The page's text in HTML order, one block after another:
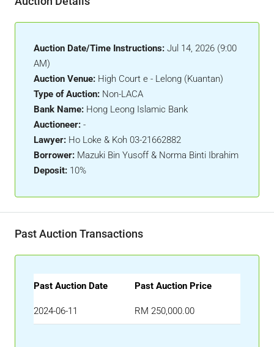
Auction Date/Time Instructions: Jul 14, 2026 (9:00
AM)
Auction Venue: High Court e - Lelong (Kuantan)
Type of Auction: Non-LACA
Bank Name: Hong Leong Islamic Bank
Auctioneer: -
Lawyer: Ho Loke & Koh 03-21662882
Borrower: Mazuki Bin Yusoff & Norma Binti Ibrahim
Deposit: 10%
Past Auction Transactions
Past Auction Date Past Auction Price
2024-06-11 RM 250,000.00